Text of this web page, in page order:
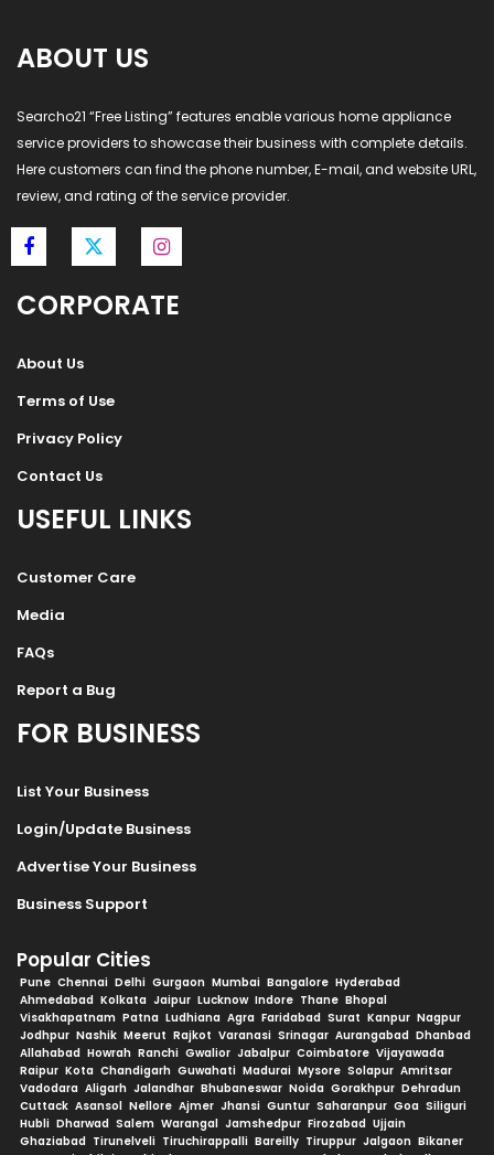
ABOUT US
Searcho21 “Free Listing” features enable various home appliance
service providers to showcase their business with complete details.
Here customers can find the phone number, E-mail, and website URL,
review, and rating of the service provider.
CORPORATE
About Us
Terms of Use
Privacy Policy
Contact Us
USEFUL LINKS
Customer Care
Media
FAQs
Report a Bug
FOR BUSINESS
List Your Business
Login/Update Business
Advertise Your Business
Business Support
Popular Cities
Pune Chennai Delhi Gurgaon Mumbai Bangalore Hyderabad
Ahmedabad Kolkata Jaipur Lucknow Indore Thane Bhopal
Visakhapatnam Patna Ludhiana Agra Faridabad Surat Kanpur Nagpur
Jodhpur Nashik Meerut Rajkot Varanasi Srinagar Aurangabad Dhanbad
Allahabad Howrah Ranchi Gwalior Jabalpur Coimbatore Vijayawada
Raipur Kota Chandigarh Guwahati Madurai Mysore Solapur Amritsar
Vadodara Aligarh Jalandhar Bhubaneswar Noida Gorakhpur Dehradun
Cuttack Asansol Nellore Ajmer Jhansi Guntur Saharanpur Goa Siliguri
Hubli Dharwad Salem Warangal Jamshedpur Firozabad Ujjain
Ghaziabad Tirunelveli Tiruchirappalli Bareilly Tiruppur Jalgaon Bikaner